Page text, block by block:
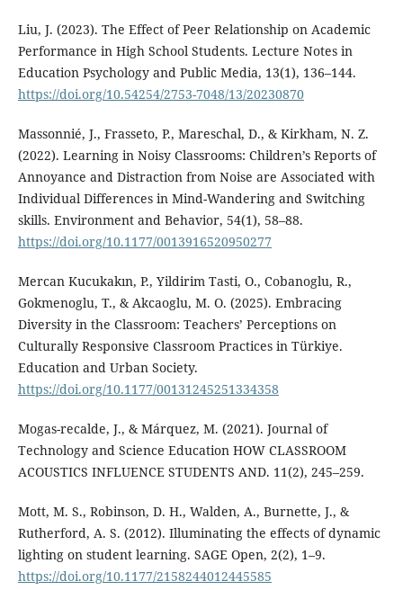
Liu, J. (2023). The Effect of Peer Relationship on Academic
Performance in High School Students. Lecture Notes in
Education Psychology and Public Media, 13(1), 136–144.
https://doi.org/10.54254/2753-7048/13/20230870
Massonnié, J., Frasseto, P., Mareschal, D., & Kirkham, N. Z.
(2022). Learning in Noisy Classrooms: Children’s Reports of
Annoyance and Distraction from Noise are Associated with
Individual Differences in Mind-Wandering and Switching
skills. Environment and Behavior, 54(1), 58–88.
https://doi.org/10.1177/0013916520950277
Mercan Kucukakın, P., Yildirim Tasti, O., Cobanoglu, R.,
Gokmenoglu, T., & Akcaoglu, M. O. (2025). Embracing
Diversity in the Classroom: Teachers’ Perceptions on
Culturally Responsive Classroom Practices in Türkiye.
Education and Urban Society.
https://doi.org/10.1177/00131245251334358
Mogas-recalde, J., & Márquez, M. (2021). Journal of
Technology and Science Education HOW CLASSROOM
ACOUSTICS INFLUENCE STUDENTS AND. 11(2), 245–259.
Mott, M. S., Robinson, D. H., Walden, A., Burnette, J., &
Rutherford, A. S. (2012). Illuminating the effects of dynamic
lighting on student learning. SAGE Open, 2(2), 1–9.
https://doi.org/10.1177/2158244012445585